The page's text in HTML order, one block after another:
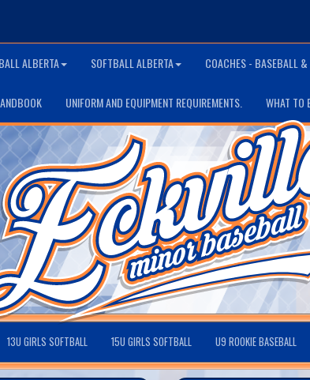
ALBERTA SOFTBALL ALBERTA COACHES - BASEBALL &
UNIFORM AND EQUIPMENT REQUIREMENTS. WHAT TO
13U GIRLS SOFTBALL 15U GIRLS SOFTBALL U9 ROOKIE BASEBALL